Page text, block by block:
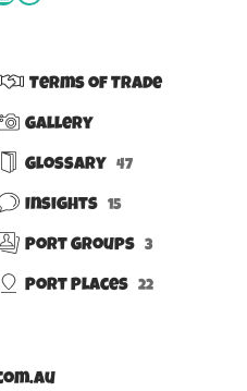
Terms of Trade
Gallery
Glossary 47
Insights 15
Port Groups 3
Port Places 22